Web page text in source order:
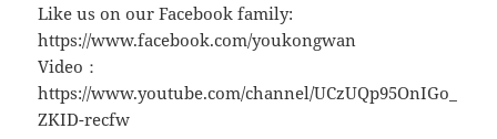
Like us on our Facebook family:
https://www.facebook.com/youkongwan
Video：
https://www.youtube.com/channel/UCzUQp95OnIGo_
ZKID-recfw